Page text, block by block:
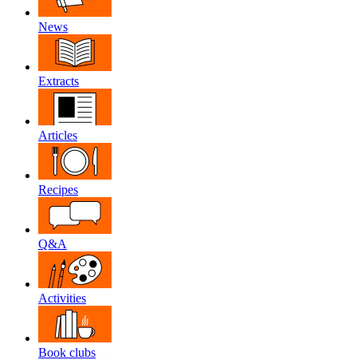
News
Extracts
Articles
Recipes
Q&A
Activities
Book clubs